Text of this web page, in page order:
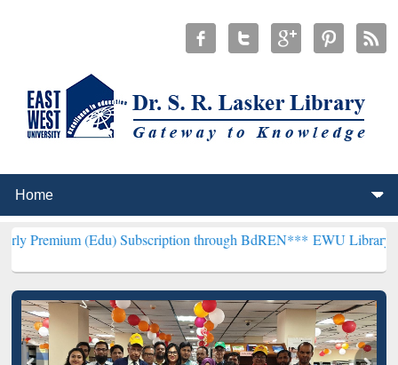
(Edu) Subscription through BdREN***EWU Library will